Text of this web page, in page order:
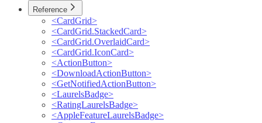
Reference
<CardGrid>
<CardGrid.StackedCard>
<CardGrid.OverlaidCard>
<CardGrid.IconCard>
<ActionButton>
<DownloadActionButton>
<GetNotifiedActionButton>
<LaurelsBadge>
<RatingLaurelsBadge>
<AppleFeatureLaurelsBadge>